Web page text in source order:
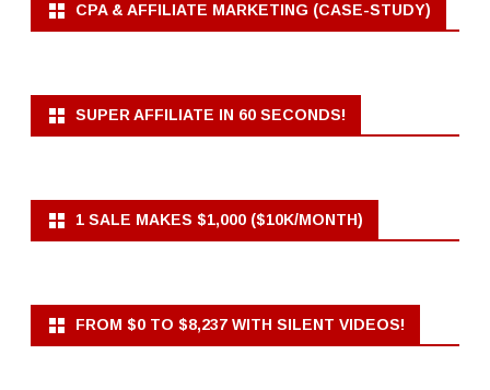
CPA & AFFILIATE MARKETING (CASE-STUDY)
SUPER AFFILIATE IN 60 SECONDS!
1 SALE MAKES $1,000 ($10K/MONTH)
FROM $0 TO $8,237 WITH SILENT VIDEOS!